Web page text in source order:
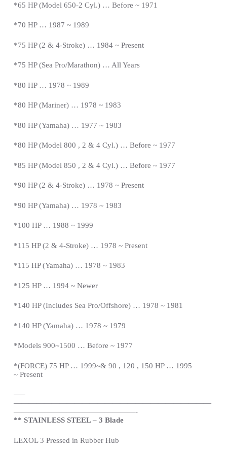
*65 HP (Model 650-2 Cyl.) … Before ~ 1971
*70 HP … 1987 ~ 1989
*75 HP (2 & 4-Stroke) … 1984 ~ Present
*75 HP (Sea Pro/Marathon) … All Years
*80 HP … 1978 ~ 1989
*80 HP (Mariner) … 1978 ~ 1983
*80 HP (Yamaha) … 1977 ~ 1983
*80 HP (Model 800 , 2 & 4 Cyl.) … Before ~ 1977
*85 HP (Model 850 , 2 & 4 Cyl.) … Before ~ 1977
*90 HP (2 & 4-Stroke) … 1978 ~ Present
*90 HP (Yamaha) … 1978 ~ 1983
*100 HP … 1988 ~ 1999
*115 HP (2 & 4-Stroke) … 1978 ~ Present
*115 HP (Yamaha) … 1978 ~ 1983
*125 HP … 1994 ~ Newer
*140 HP (Includes Sea Pro/Offshore) … 1978 ~ 1981
*140 HP (Yamaha) … 1978 ~ 1979
*Models 900~1500 … Before ~ 1977
*(FORCE) 75 HP … 1999~& 90 , 120 , 150 HP … 1995
~ Present
—–
——————————————————————————
————————————————-
** STAINLESS STEEL – 3 Blade
LEXOL 3 Pressed in Rubber Hub